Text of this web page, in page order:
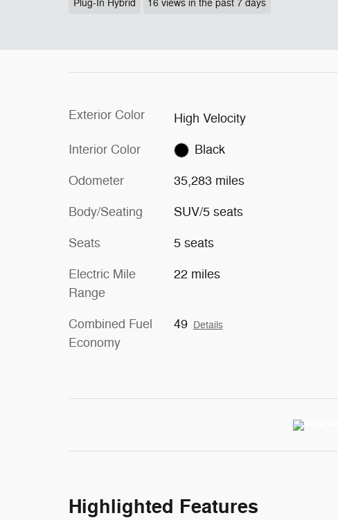
Plug-In Hybrid 16 views in the past 7 days
Exterior Color High Velocity
Interior Color Black
Odometer 35,283 miles
Body/Seating SUV/5 seats
Seats 5 seats
Electric Mile
Range
22 miles
Combined Fuel
Economy
49 Details
Highlighted Features